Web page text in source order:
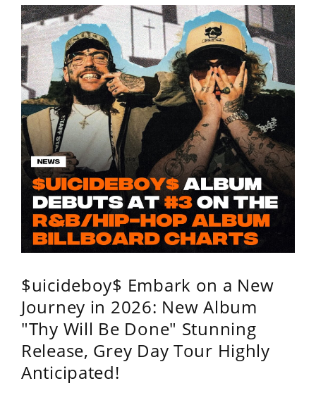
$uicideboy$ Embark on a New
Journey in 2026: New Album
"Thy Will Be Done" Stunning
Release, Grey Day Tour Highly
Anticipated!